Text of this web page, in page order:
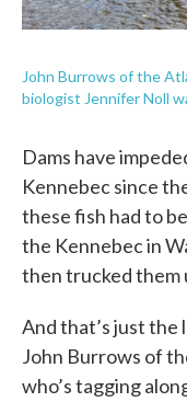
John Burrows of the
biologist Jennifer Noll
Dams have
Kennebec since
these fish had to
the Kennebec in
then trucked them
And that’s just the
John Burrows of
who’s tagging